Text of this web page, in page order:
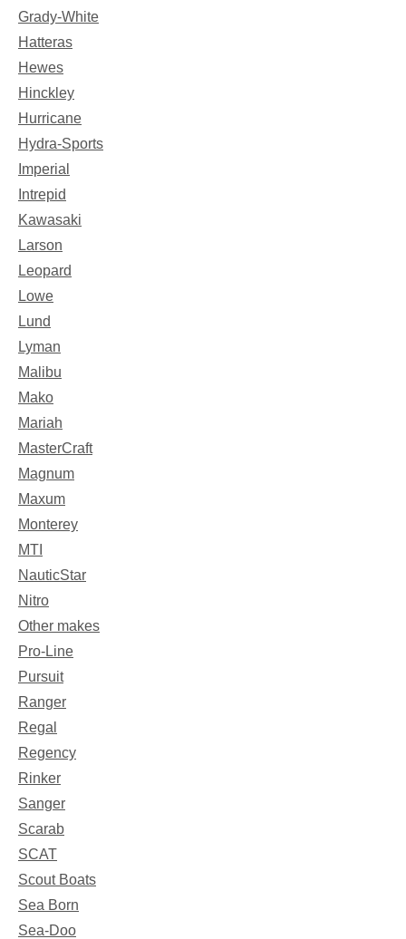
Grady-White
Hatteras
Hewes
Hinckley
Hurricane
Hydra-Sports
Imperial
Intrepid
Kawasaki
Larson
Leopard
Lowe
Lund
Lyman
Malibu
Mako
Mariah
MasterCraft
Magnum
Maxum
Monterey
MTI
NauticStar
Nitro
Other makes
Pro-Line
Pursuit
Ranger
Regal
Regency
Rinker
Sanger
Scarab
SCAT
Scout Boats
Sea Born
Sea-Doo